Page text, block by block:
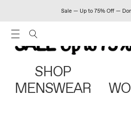
Sale — Up to 75% Off —
SHOP
MENSWEAR